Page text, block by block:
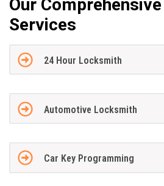
Our
Services
24 Hour Locksmith
Automotive Locksmith
Car Key Programming